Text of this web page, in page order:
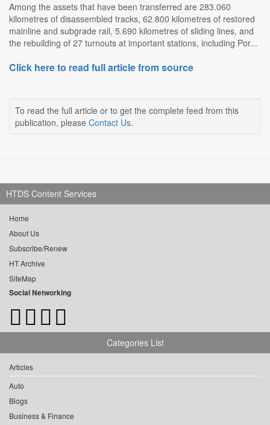
Among the assets that have been transferred are 283.060
kilometres of disassembled tracks, 62.800 kilometres of restored
mainline and subgrade rail, 5.690 kilometres of sliding lines, and
the rebuilding of 27 turnouts at important stations, including Por...
Click here to read full article from source
To read the full article or to get the complete feed from this
publication, please Contact Us.
HTDS Content Services
Home
About Us
Subscribe/Renew
HT Archive
SiteMap
Social Networking
Categories List
Articles
Auto
Blogs
Business & Finance